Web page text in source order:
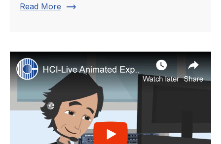
Read More trending_flat